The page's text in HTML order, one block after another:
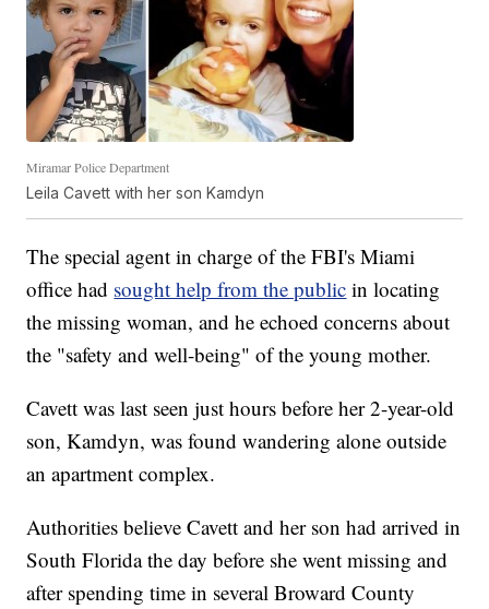
Miramar Police Department
Leila Cavett with her son Kamdyn
The special agent in charge of the FBI's Miami
office had sought help from the public in locating
the missing woman, and he echoed concerns about
the "safety and well-being" of the young mother.
Cavett was last seen just hours before her 2-year-old
son, Kamdyn, was found wandering alone outside
an apartment complex.
Authorities believe Cavett and her son had arrived in
South Florida the day before she went missing and
after spending time in several Broward County